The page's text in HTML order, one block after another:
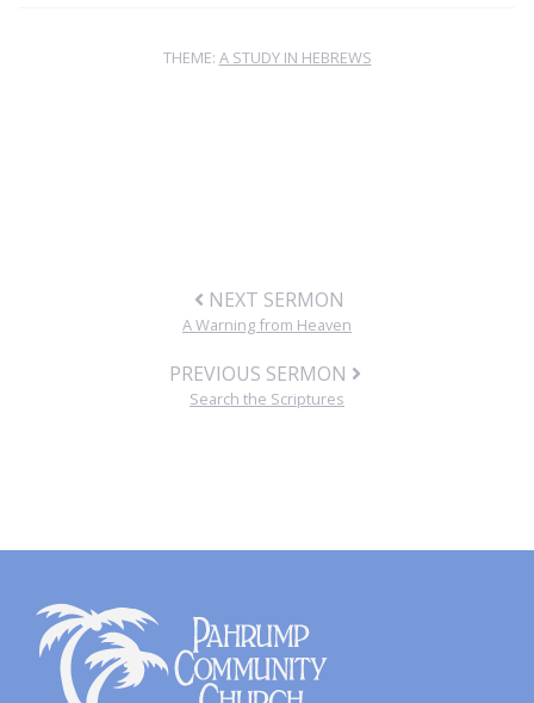
THEME: A STUDY IN HEBREWS
NEXT SERMON
A Warning from Heaven
PREVIOUS SERMON
Search the Scriptures